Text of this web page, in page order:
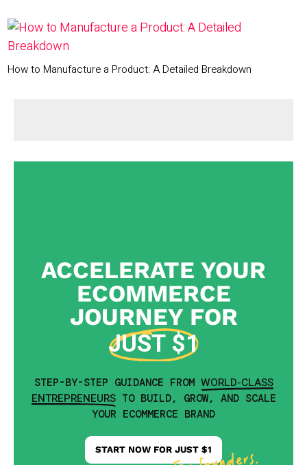
How to Manufacture a Product: A Detailed Breakdown
ACCELERATE YOUR
ECOMMERCE
JOURNEY FOR
JUST $1
STEP-BY-STEP GUIDANCE FROM WORLD-CLASS
ENTREPRENEURSTO BUILD, GROW, AND SCALE
YOUR ECOMMERCE BRAND
START NOW FOR JUST $1